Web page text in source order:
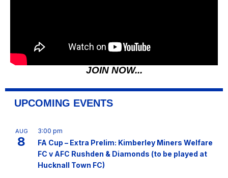
JOIN NOW...
UPCOMING EVENTS
AUG
8
3:00 pm
FA Cup – Extra Prelim: Kimberley Miners Welfare
FC v AFC Rushden & Diamonds (to be played at
Hucknall Town FC)